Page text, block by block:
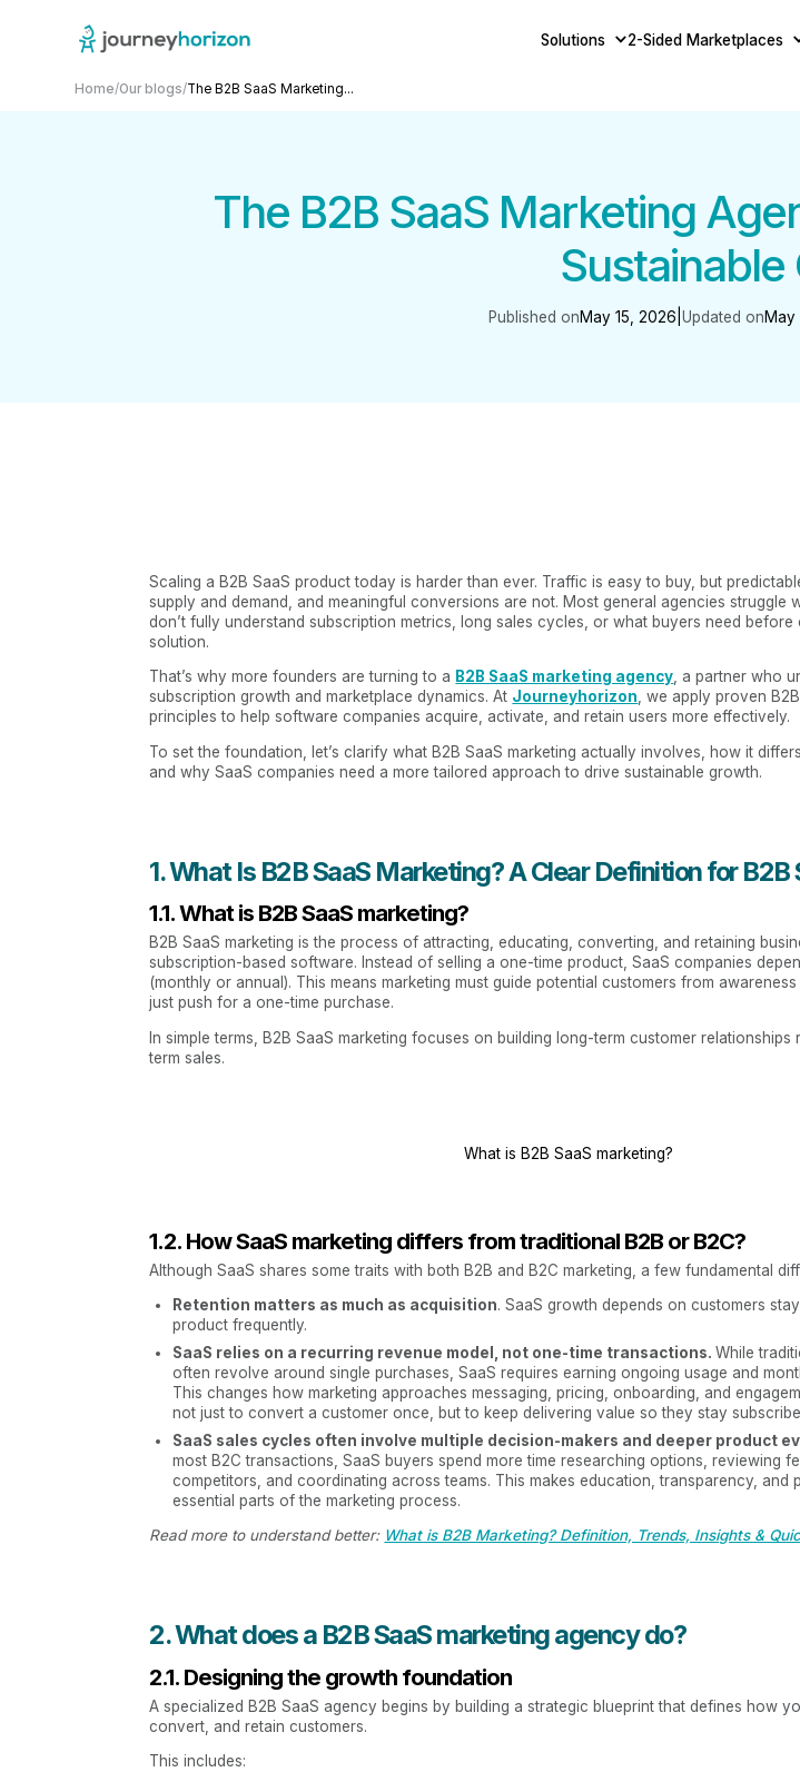
Solutions 2-Sided Marketplaces
Home/Our blogs/The B2B SaaS Marketing...
The B2B SaaS Marketing
Sustainable
Published onMay 15, 2026 Updated onMay
Scaling a B2B SaaS product today is harder than ever. Traffic is easy to buy, but
supply and demand, and meaningful conversions are not. Most general agencies struggle
don’t fully understand subscription metrics, long sales cycles, or what buyers need
solution.
That’s why more founders are turning to a B2B SaaS marketing agency, a partner who
subscription growth and marketplace dynamics. At Journeyhorizon, we apply proven
principles to help software companies acquire, activate, and retain users more effectively.
To set the foundation, let’s clarify what B2B SaaS marketing actually involves, how it
and why SaaS companies need a more tailored approach to drive sustainable growth.
1. What Is B2B SaaS Marketing? A Clear Definition for
1.1. What is B2B SaaS marketing?
B2B SaaS marketing is the process of attracting, educating, converting, and retaining
subscription-based software. Instead of selling a one-time product, SaaS companies
(monthly or annual). This means marketing must guide potential customers from
just push for a one-time purchase.
In simple terms, B2B SaaS marketing focuses on building long-term customer
term sales.
What is B2B SaaS marketing?
1.2. How SaaS marketing differs from traditional B2B or B2C?
Although SaaS shares some traits with both B2B and B2C marketing, a few fundamental
Retention matters as much as acquisition. SaaS growth depends on customers
product frequently.
SaaS relies on a recurring revenue model, not one-time transactions. While
often revolve around single purchases, SaaS requires earning ongoing usage and
This changes how marketing approaches messaging, pricing, onboarding, and
not just to convert a customer once, but to keep delivering value so they stay
SaaS sales cycles often involve multiple decision-makers and deeper product
most B2C transactions, SaaS buyers spend more time researching options, reviewing
competitors, and coordinating across teams. This makes education, transparency,
essential parts of the marketing process.
Read more to understand better: What is B2B Marketing? Definition, Trends, Insights &
2. What does a B2B SaaS marketing agency do?
2.1. Designing the growth foundation
A specialized B2B SaaS agency begins by building a strategic blueprint that defines how
convert, and retain customers.
This includes: